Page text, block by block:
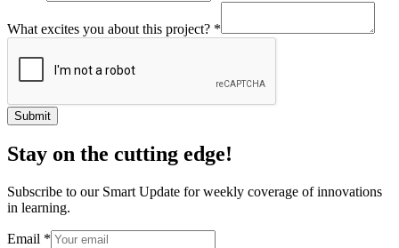
What excites you about this project? *
Submit
Stay on the cutting edge!
Subscribe to our Smart Update for weekly coverage of innovations
in learning.
Email *